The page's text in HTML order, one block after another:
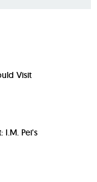
Visit
I.M. Pei's